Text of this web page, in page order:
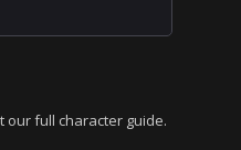
our full character guide.